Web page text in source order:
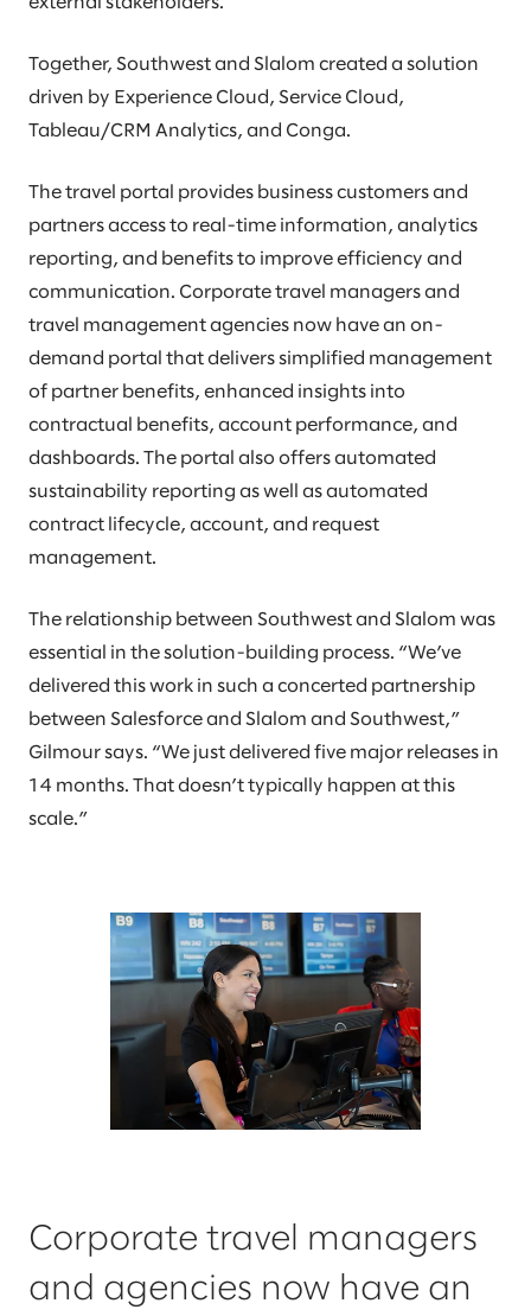
Together, Southwest and Slalom created a solution
driven by Experience Cloud, Service Cloud,
Tableau/CRM Analytics, and Conga.
The travel portal provides business customers and
partners access to real-time information, analytics
reporting, and benefits to improve efficiency and
communication. Corporate travel managers and
travel management agencies now have an on-
demand portal that delivers simplified management
of partner benefits, enhanced insights into
contractual benefits, account performance, and
dashboards. The portal also offers automated
sustainability reporting as well as automated
contract lifecycle, account, and request
management.
The relationship between Southwest and Slalom was
essential in the solution-building process. “We’ve
delivered this work in such a concerted partnership
between Salesforce and Slalom and Southwest,”
Gilmour says. “We just delivered five major releases in
14 months. That doesn’t typically happen at this
scale.”
Corporate travel managers
and agencies now have an